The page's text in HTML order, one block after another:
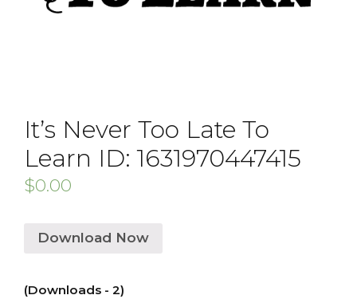
It’s Never Too Late To
Learn ID: 1631970447415
$0.00
Download Now
(Downloads - 2)